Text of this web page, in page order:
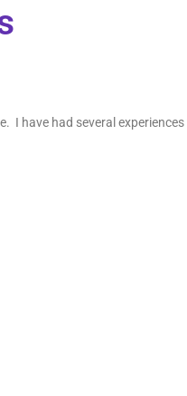
I have had several